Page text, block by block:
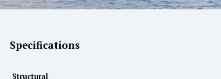
Specifications
Structural